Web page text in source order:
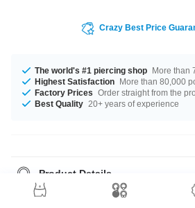
Crazy Best Price
The world's #1 piercing shop More than
Highest Satisfaction More than 80,000
Factory Prices Order straight from the
Best Quality 20+ years of experience
Product Details
Are you looking for a timeless piercing and